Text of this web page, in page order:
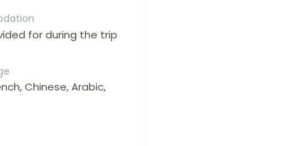
for during the trip
Chinese, Arabic,